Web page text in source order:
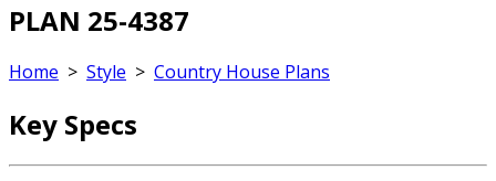
PLAN 25-4387
Home > Style > Country House Plans
Key Specs